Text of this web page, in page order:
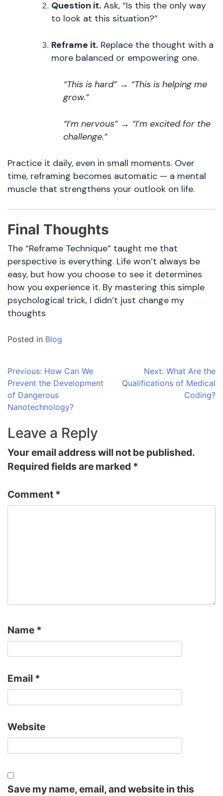
Question it. Ask, “Is this the only way
to look at this situation?”
Reframe it. Replace the thought with a
more balanced or empowering one.
“This is hard” → “This is helping me
grow.”
“I’m nervous” → “I’m excited for the
challenge.”
Practice it daily, even in small moments. Over
time, reframing becomes automatic — a mental
muscle that strengthens your outlook on life.
Final Thoughts
The “Reframe Technique” taught me that
perspective is everything. Life won’t always be
easy, but how you choose to see it determines
how you experience it. By mastering this simple
psychological trick, I didn’t just change my
thoughts
Posted in Blog
Post
navigation
Previous: How Can We
Prevent the Development
of Dangerous
Nanotechnology?
Next: What Are the
Qualifications of Medical
Coding?
Leave a Reply
Your email address will not be published.
Required fields are marked *
Comment *
Name *
Email *
Website
Save my name, email, and website in this